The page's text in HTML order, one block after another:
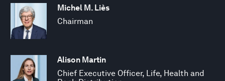
Michel M. Liès
Chairman
Alison Martin
Chief Executive Officer, Life, Health and